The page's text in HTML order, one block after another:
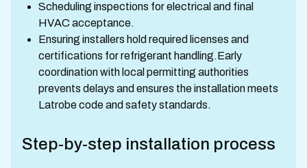
Scheduling inspections for electrical and final
HVAC acceptance.
Ensuring installers hold required licenses and
certifications for refrigerant handling.Early
coordination with local permitting authorities
prevents delays and ensures the installation meets
Latrobe code and safety standards.
Step-by-step installation process